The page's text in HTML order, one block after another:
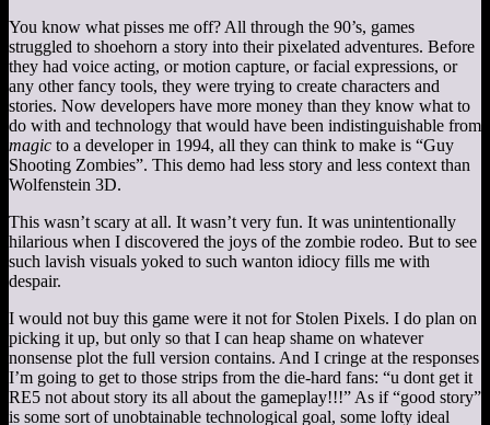
You know what pisses me off? All through the 90’s, games
struggled to shoehorn a story into their pixelated adventures. Before
they had voice acting, or motion capture, or facial expressions, or
any other fancy tools, they were trying to create characters and
stories. Now developers have more money than they know what to
do with and technology that would have been indistinguishable from
magic to a developer in 1994, all they can think to make is “Guy
Shooting Zombies”. This demo had less story and less context than
Wolfenstein 3D.
This wasn’t scary at all. It wasn’t very fun. It was unintentionally
hilarious when I discovered the joys of the zombie rodeo. But to see
such lavish visuals yoked to such wanton idiocy fills me with
despair.
I would not buy this game were it not for Stolen Pixels. I do plan on
picking it up, but only so that I can heap shame on whatever
nonsense plot the full version contains. And I cringe at the responses
I’m going to get to those strips from the die-hard fans: “u dont get it
RE5 not about story its all about the gameplay!!!” As if “good story”
is some sort of unobtainable technological goal, some lofty ideal